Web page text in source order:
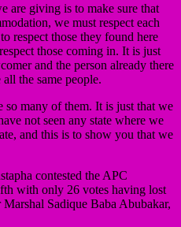
are giving is to make sure that
we must respect each
respect those they found here
those coming in. It is just
and the person already there
the same people.
so many of them. It is just that we
not seen any state where we
and this is to show you that we
contested the APC
with only 26 votes having lost
Sadique Baba Abubakar,